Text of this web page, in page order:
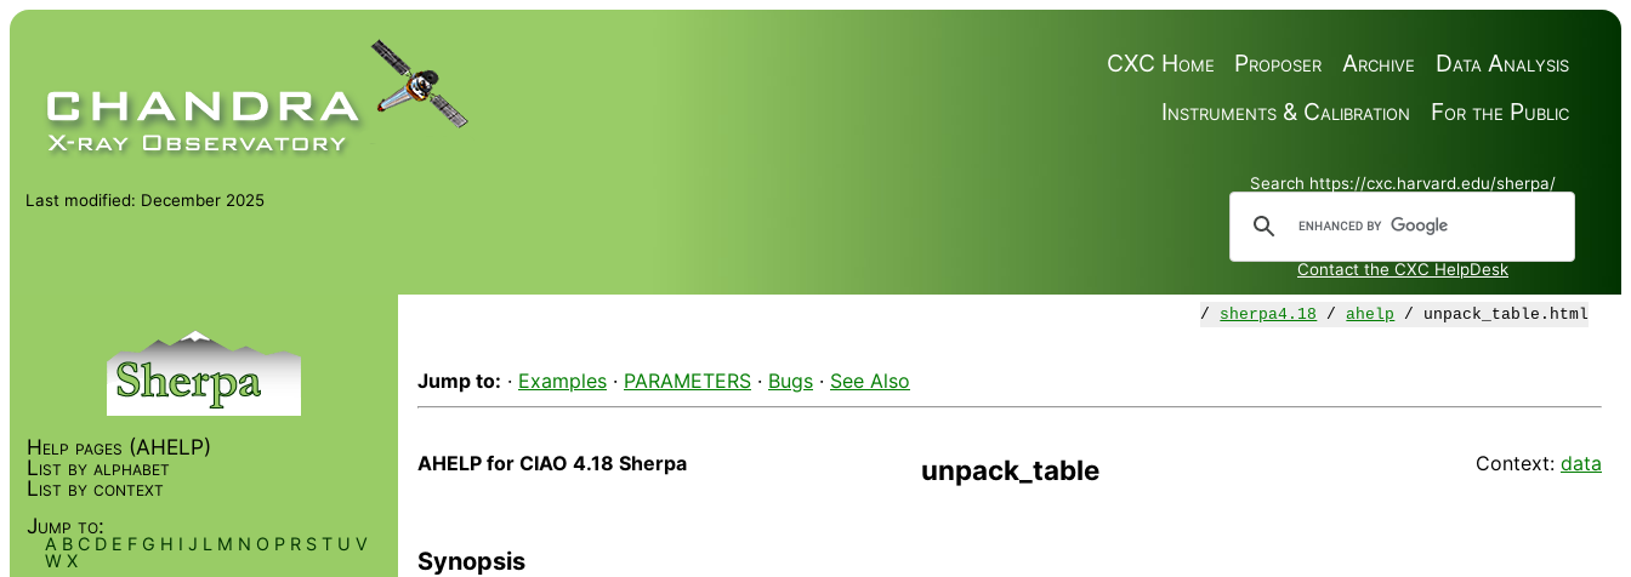
Data Analysis
Archive
Proposer
CXC Home
For the Public
Instruments & Calibration
Search https://cxc.harvard.edu/sherpa/
Contact the CXC HelpDesk
Last modified: December 2025
/ sherpa4.18 /ahelp / unpack_table.html
Jump to: · Examples · PARAMETERS · Bugs · See Also
AHELP for CIAO 4.18 Sherpa unpack_table Context: data
Synopsis
Help pages (AHELP)
List by alphabet
List by context
Jump to:
A B C D E F G H I J L M N O P R S T U V
W X